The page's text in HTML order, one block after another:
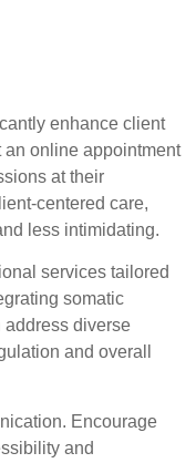
enhance client
an online appointment
at their
centered care,
less intimidating.
services tailored
somatic
diverse
and overall
Encourage
and